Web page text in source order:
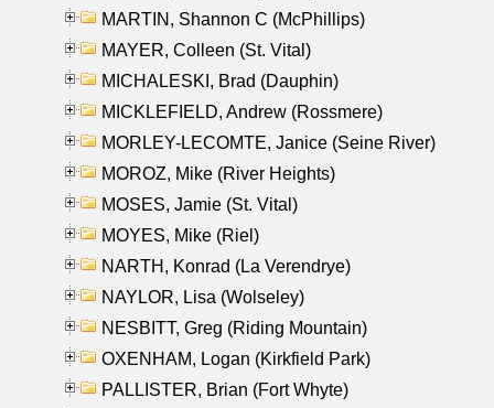
MARTIN, Shannon C (McPhillips)
MAYER, Colleen (St. Vital)
MICHALESKI, Brad (Dauphin)
MICKLEFIELD, Andrew (Rossmere)
MORLEY-LECOMTE, Janice (Seine River)
MOROZ, Mike (River Heights)
MOSES, Jamie (St. Vital)
MOYES, Mike (Riel)
NARTH, Konrad (La Verendrye)
NAYLOR, Lisa (Wolseley)
NESBITT, Greg (Riding Mountain)
OXENHAM, Logan (Kirkfield Park)
PALLISTER, Brian (Fort Whyte)